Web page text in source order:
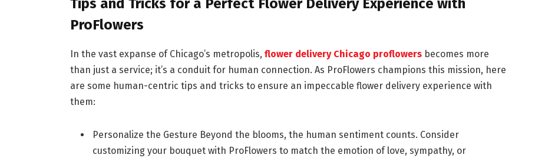
Tips and Tricks for a Perfect Flower Delivery Experience with
ProFlowers
In the vast expanse of Chicago’s metropolis, flower delivery Chicago proflowersbecomes more
than just a service; it’s a conduit for human connection. As ProFlowers champions this mission, here
are some human-centric tips and tricks to ensure an impeccable flower delivery experience with
them:
Personalize the Gesture Beyond the blooms, the human sentiment counts. Consider
customizing your bouquet with ProFlowers to match the emotion of love, sympathy, or